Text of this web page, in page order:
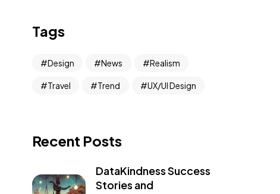
Tags
Design News Realism
Travel Trend UX/UI Design
Recent Posts
DataKindness Success
Stories and